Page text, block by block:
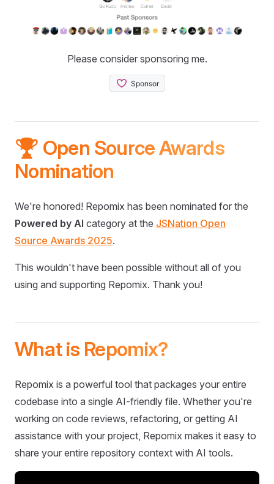
Please consider sponsoring me.
🏆 Open Source Awards
Nomination
We're honored! Repomix has been nominated for the
Powered by AI category at the JSNation Open
Source Awards 2025.
This wouldn't have been possible without all of you
using and supporting Repomix. Thank you!
What is Repomix?
Repomix is a powerful tool that packages your entire
codebase into a single AI-friendly file. Whether you're
working on code reviews, refactoring, or getting AI
assistance with your project, Repomix makes it easy to
share your entire repository context with AI tools.